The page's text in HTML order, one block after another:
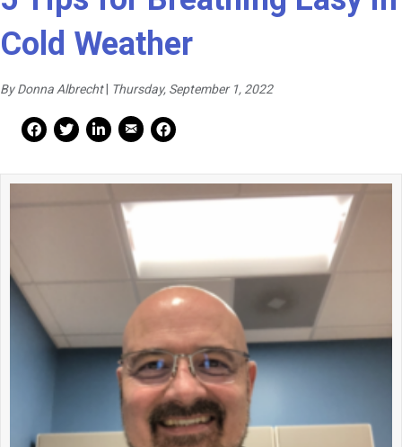
Cold Weather
By Donna Albrecht Thursday, September 1, 2022
Facebook Share
Facebook Share
linkedin Share
Mail Share
Print